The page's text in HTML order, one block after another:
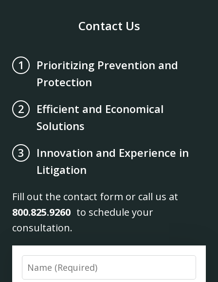
Contact Us
1
Prioritizing Prevention and
Protection
2
Efficient and Economical
Solutions
3
Innovation and Experience in
Litigation
Fill out the contact form or call us at
800.825.9260 to schedule your
consultation.
Name